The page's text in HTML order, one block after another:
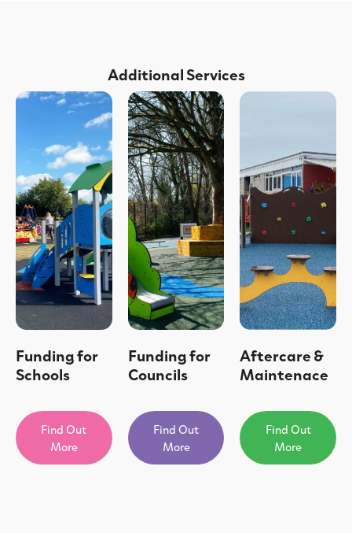
Additional Services
Funding for
Schools
Find Out
More
Funding for
Councils
Find Out
More
Aftercare &
Maintenace
Find Out
More